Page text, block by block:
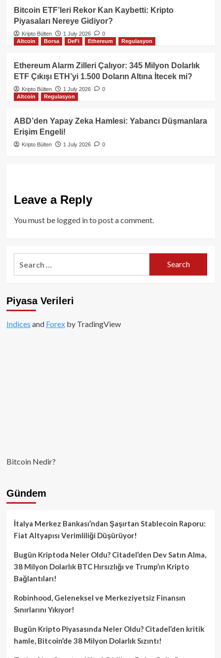
Bitcoin ETF’leri Rekor Kan Kaybetti: Kripto
Piyasaları Nereye Gidiyor?
Kripto Bülten 1 July 2026
0
Altcoin
Borsa DeFi Ethereum Regulasyon
Ethereum Alarm Zilleri Çalıyor: 345 Milyon Dolarlık
ETF Çıkışı ETH’yi 1.500 Doların Altına İtecek mi?
Kripto Bülten 1 July 2026
0
Altcoin
Regulasyon
ABD’den Yapay Zeka Hamlesi: Yabancı Düşmanlara
Erişim Engeli!
Kripto Bülten 1 July 2026 0
Leave a Reply
You must be logged into post a comment.
Piyasa Verileri
Indices and Forexby TradingView
Bitcoin Nedir?
Gündem
İtalya Merkez Bankası’ndan Şaşırtan Stablecoin Raporu:
Fiat Altyapısı Verimliliği Düşürüyor!
Bugün Kriptoda Neler Oldu? Citadel’den Dev Satın Alma,
38 Milyon Dolarlık BTC Hırsızlığı ve Trump’ın Kripto
Bağlantıları!
Robinhood, Geleneksel ve Merkeziyetsiz Finansın
Sınırlarını Yıkıyor!
Bugün Kripto Piyasasında Neler Oldu? Citadel’den kritik
hamle, Bitcoin’de 38 Milyon Dolarlık Sızıntı!